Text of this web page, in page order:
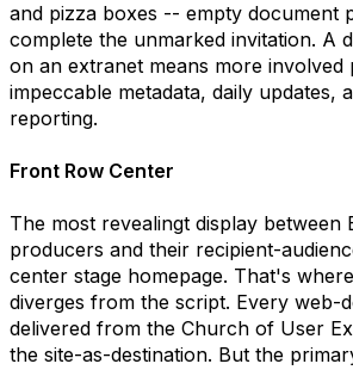
and pizza boxes -- empty document
complete the unmarked invitation. A
on an extranet means more
impeccable metadata, daily updates,
reporting.
Front Row Center
The most revealingt display between
producers and their recipient-
center stage homepage. That's
diverges from the script. Every web-
delivered from the Church of User
the site-as-destination. But the